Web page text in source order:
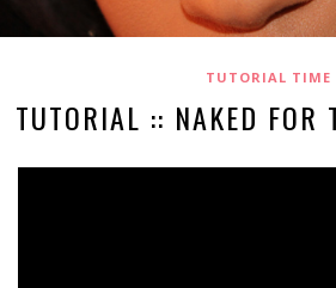
TUTORIAL TIME
TUTORIAL :: NAKED FOR